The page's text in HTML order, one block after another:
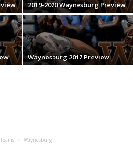
2019-2020 Waynesburg Preview
Waynesburg 2017 Preview
Teams Waynesburg